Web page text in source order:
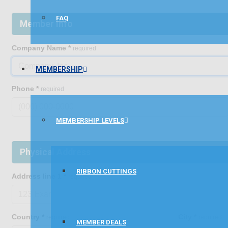
FAQ
MEMBERSHIP
MEMBERSHIP LEVELS
RIBBON CUTTINGS
MEMBER DEALS
Member Info
Company Name * required
Phone * required
Physical Address
Address line 1 required
Country